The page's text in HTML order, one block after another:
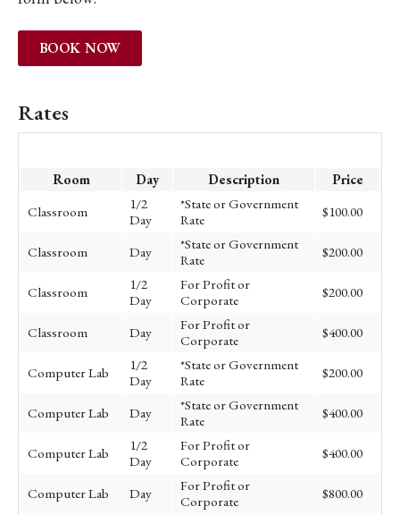
BOOK NOW
Rates
Room Day Description
Price
Classroom
1/2
Day
*State or Government
Rate
$100.00
Classroom Day
*State or Government
Rate
$200.00
Classroom
1/2
Day
For Profit or
Corporate
$200.00
Classroom Day
For Profit or
Corporate
$400.00
Computer Lab
1/2
Day
*State or Government
Rate
$200.00
Computer Lab Day
*State or Government
Rate
$400.00
Computer Lab
1/2
Day
For Profit or
Corporate
$400.00
Computer Lab Day
For Profit or
Corporate
$800.00